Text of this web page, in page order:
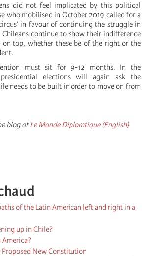
did not feel implicated by this political
who mobilised in October 2019 called for a
in favour of continuing the struggle in
continue to show their indifference
top, whether these be of the right or the
must sit for 9-12 months. In the
presidential elections will again ask the
needs to be built in order to move on from
blog ofLe Monde Diplomtique (English)
of the Latin American left and right in a
up in Chile?
America?
Proposed New Constitution